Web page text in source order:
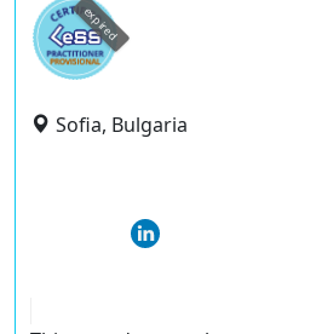
expired
Sofia, Bulgaria